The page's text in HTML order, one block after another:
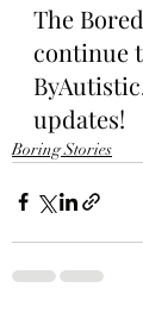
The
continue
updates!
Boring Stories